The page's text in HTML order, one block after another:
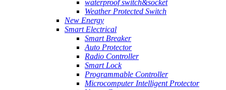
waterproof switch&socket
Weather Protected Switch
New Energy
Smart Electrical
Smart Breaker
Auto Protector
Radio Controller
Smart Lock
Programmable Controller
Microcomputer Intelligent Protector